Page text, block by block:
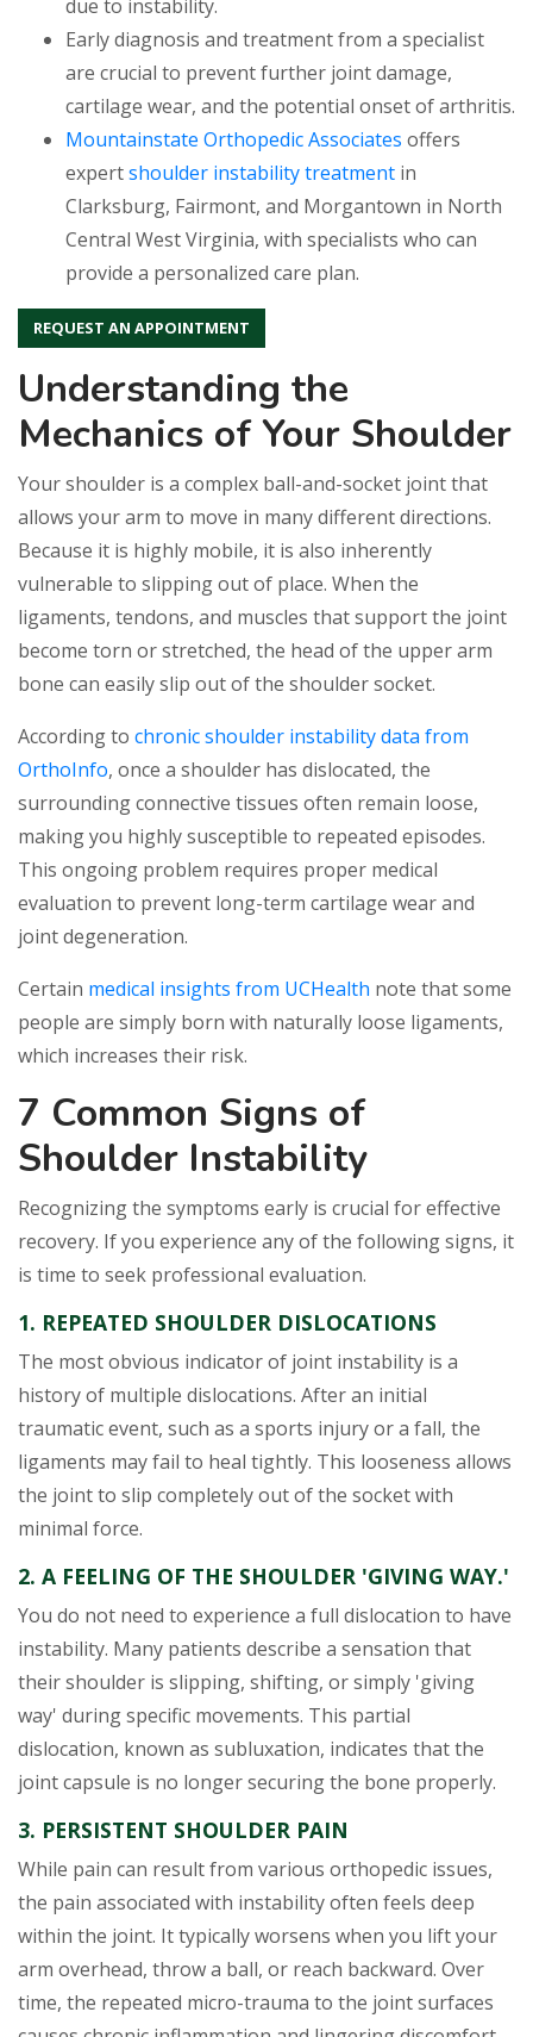
due to instability.
Early diagnosis and treatment from a specialist
are crucial to prevent further joint damage,
cartilage wear, and the potential onset of arthritis.
Mountainstate Orthopedic Associates offers
expertshoulder instability treatment in
Clarksburg, Fairmont, and Morgantown in North
Central West Virginia, with specialists who can
provide a personalized care plan.
REQUEST AN APPOINTMENT
Understanding the
Mechanics of Your Shoulder
Your shoulder is a complex ball-and-socket joint that
allows your arm to move in many different directions.
Because it is highly mobile, it is also inherently
vulnerable to slipping out of place. When the
ligaments, tendons, and muscles that support the joint
become torn or stretched, the head of the upper arm
bone can easily slip out of the shoulder socket.
According to chronic shoulder instability data from
OrthoInfo, once a shoulder has dislocated, the
surrounding connective tissues often remain loose,
making you highly susceptible to repeated episodes.
This ongoing problem requires proper medical
evaluation to prevent long-term cartilage wear and
joint degeneration.
Certain medical insights from UCHealth note that some
people are simply born with naturally loose ligaments,
which increases their risk.
7 Common Signs of
Shoulder Instability
Recognizing the symptoms early is crucial for effective
recovery. If you experience any of the following signs, it
is time to seek professional evaluation.
1. REPEATED SHOULDER DISLOCATIONS
The most obvious indicator of joint instability is a
history of multiple dislocations. After an initial
traumatic event, such as a sports injury or a fall, the
ligaments may fail to heal tightly. This looseness allows
the joint to slip completely out of the socket with
minimal force.
2. A FEELING OF THE SHOULDER 'GIVING WAY.'
You do not need to experience a full dislocation to have
instability. Many patients describe a sensation that
their shoulder is slipping, shifting, or simply 'giving
way' during specific movements. This partial
dislocation, known as subluxation, indicates that the
joint capsule is no longer securing the bone properly.
3. PERSISTENT SHOULDER PAIN
While pain can result from various orthopedic issues,
the pain associated with instability often feels deep
within the joint. It typically worsens when you lift your
arm overhead, throw a ball, or reach backward. Over
time, the repeated micro-trauma to the joint surfaces